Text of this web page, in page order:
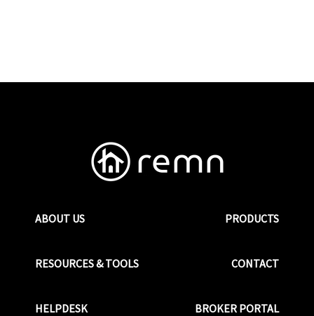
ABOUT US PRODUCTS
RESOURCES & TOOLS CONTACT
HELPDESK BROKER PORTAL